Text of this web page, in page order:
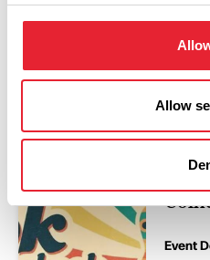
Allow
You May
The
Event